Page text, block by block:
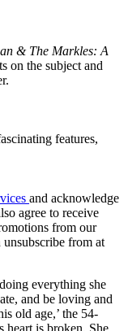
& The Markles: A
on the subject and
features,
and acknowledge
agree to receive
from our
unsubscribe from at
everything she
and be loving and
old age,’ the 54-
heart is broken. She